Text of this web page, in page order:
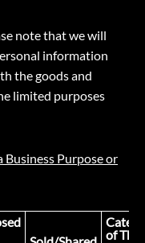
note that we will
information
the goods and
limited purposes
Purpose or
of